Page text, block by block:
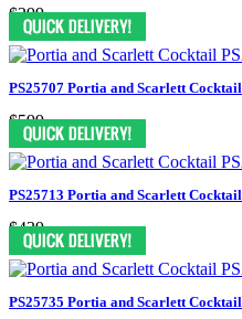
$299
PS25707 Portia and Scarlett Cocktail
$599
PS25713 Portia and Scarlett Cocktail
$439
PS25735 Portia and Scarlett Cocktail